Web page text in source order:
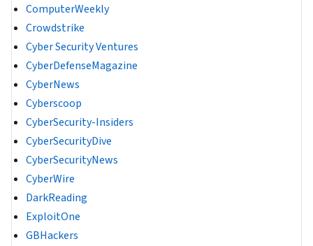
ComputerWeekly
Crowdstrike
Cyber Security Ventures
CyberDefenseMagazine
CyberNews
Cyberscoop
CyberSecurity-Insiders
CyberSecurityDive
CyberSecurityNews
CyberWire
DarkReading
ExploitOne
GBHackers